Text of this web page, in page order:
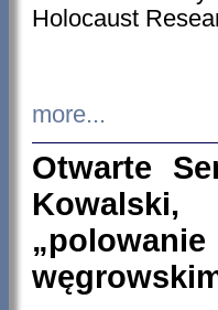
Holocaust
more...
Otwarte